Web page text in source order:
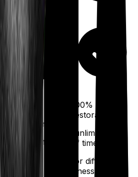
restoration
once
for different
illness)
100%
restoration
(unlimited no.
of times
for different
illness)